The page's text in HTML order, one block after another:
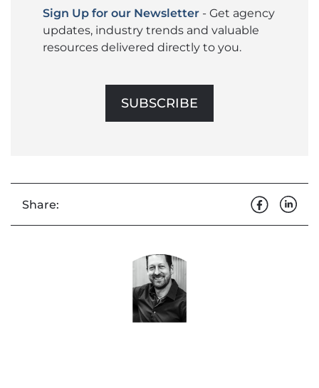
Sign Up for our Newsletter - Get agency
updates, industry trends and valuable
resources delivered directly to you.
SUBSCRIBE
Share: